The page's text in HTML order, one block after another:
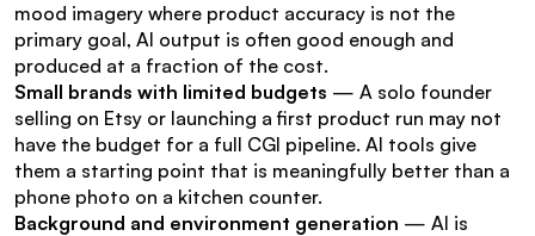
mood imagery where product accuracy is not the
primary goal, AI output is often good enough and
produced at a fraction of the cost.
Small brands with limited budgets — A solo founder
selling on Etsy or launching a first product run may not
have the budget for a full CGI pipeline. AI tools give
them a starting point that is meaningfully better than a
phone photo on a kitchen counter.
Background and environment generation — AI is